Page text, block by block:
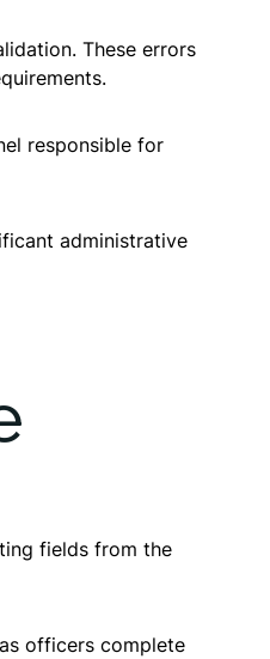
These errors
responsible for
administrative
fields from the
officers complete